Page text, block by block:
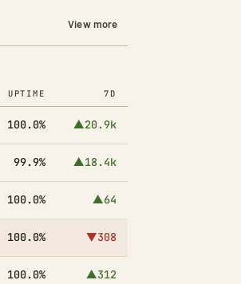
View more
UPTIME 7D
100.0% ▲20.9k
99.9% ▲18.4k
100.0% ▲64
100.0% ▼308
100.0% ▲312